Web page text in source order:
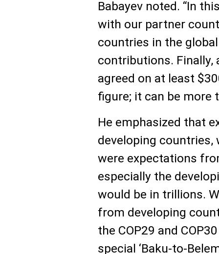
Babayev noted. “In
with our partner
countries in the
contributions. Finally,
agreed on at least
figure; it can be more
He emphasized that
developing countries,
were expectations
especially the
would be in trillions.
from developing
the COP29 and
special ‘Baku-to-